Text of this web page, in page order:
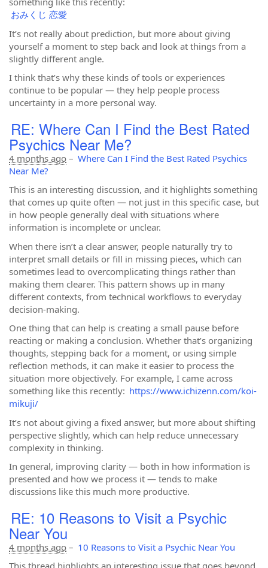
おみくじ 恋愛
It’s not really about prediction, but more about giving
yourself a moment to step back and look at things from a
slightly different angle.
I think that’s why these kinds of tools or experiences
continue to be popular — they help people process
uncertainty in a more personal way.
RE: Where Can I Find the Best Rated
Psychics Near Me?
4 months ago – Where Can I Find the Best Rated Psychics
Near Me?
This is an interesting discussion, and it highlights something
that comes up quite often — not just in this specific case, but
in how people generally deal with situations where
information is incomplete or unclear.
When there isn’t a clear answer, people naturally try to
interpret small details or fill in missing pieces, which can
sometimes lead to overcomplicating things rather than
making them clearer. This pattern shows up in many
different contexts, from technical workflows to everyday
decision-making.
One thing that can help is creating a small pause before
reacting or making a conclusion. Whether that’s organizing
thoughts, stepping back for a moment, or using simple
reflection methods, it can make it easier to process the
situation more objectively. For example, I came across
something like this recently: https://www.ichizenn.com/koi-
mikuji/
It’s not about giving a fixed answer, but more about shifting
perspective slightly, which can help reduce unnecessary
complexity in thinking.
In general, improving clarity — both in how information is
presented and how we process it — tends to make
discussions like this much more productive.
RE: 10 Reasons to Visit a Psychic
Near You
4 months ago – 10 Reasons to Visit a Psychic Near You
This thread highlights an interesting issue that goes beyond